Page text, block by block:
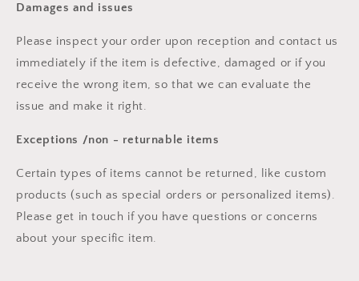
Damages and issues
Please inspect your order upon reception and contact us
immediately if the item is defective, damaged or if you
receive the wrong item, so that we can evaluate the
issue and make it right.
Exceptions /non - returnable items
Certain types of items cannot be returned, like custom
products (such as special orders or personalized items).
Please get in touch if you have questions or concerns
about your specific item.